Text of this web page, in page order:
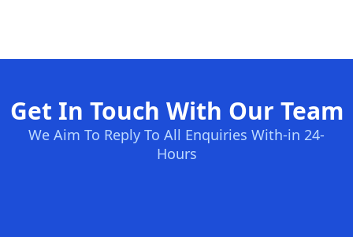
Get In Touch With Our Team
We Aim To Reply To All Enquiries With-in 24-
Hours